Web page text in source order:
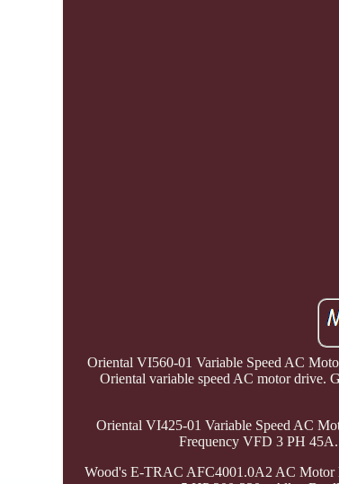
Oriental VI560-01 Variable Speed AC
Oriental variable speed AC motor drive.
Oriental VI425-01 Variable Speed AC
Frequency VFD 3 PH
Wood's E-TRAC AFC4001.0A2 AC